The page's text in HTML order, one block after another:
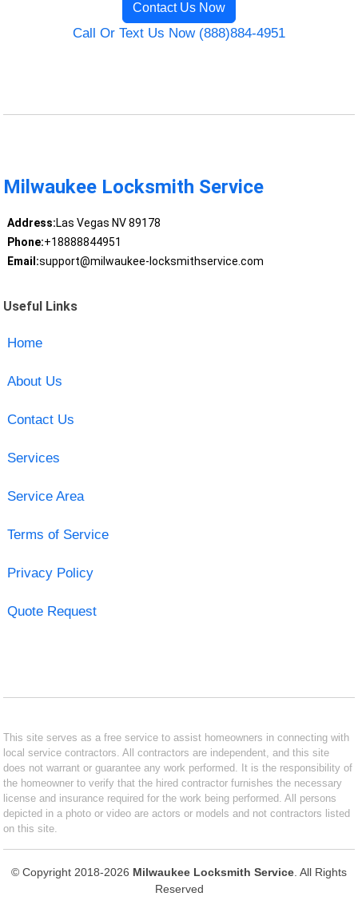
Contact Us Now
Call Or Text Us Now (888)884-4951
Milwaukee Locksmith Service
Address:Las Vegas NV 89178
Phone:+18888844951
Email:support@milwaukee-locksmithservice.com
Useful Links
Home
About Us
Contact Us
Services
Service Area
Terms of Service
Privacy Policy
Quote Request
This site serves as a free service to assist homeowners in connecting with
local service contractors. All contractors are independent, and this site
does not warrant or guarantee any work performed. It is the responsibility of
the homeowner to verify that the hired contractor furnishes the necessary
license and insurance required for the work being performed. All persons
depicted in a photo or video are actors or models and not contractors listed
on this site.
© Copyright 2018-2026 Milwaukee Locksmith Service . All Rights
Reserved